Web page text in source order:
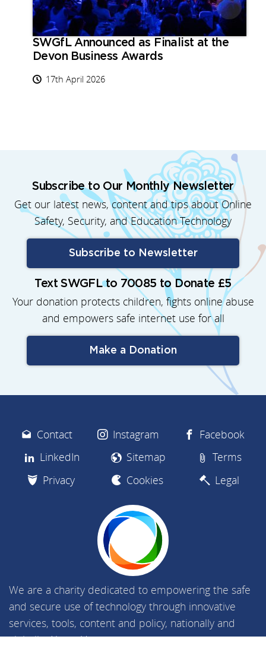
SWGfL Announced as Finalist at the
Devon Business Awards
17th April 2026
Subscribe to Our Monthly Newsletter
Get our latest news, content and tips about Online
Safety, Security, and Education Technology
Subscribe to Newsletter
Text SWGFL to 70085 to Donate £5
Your donation protects children, fights online abuse
and empowers safe internet use for all
Make a Donation
Contact Instagram
Facebook
LinkedIn
Sitemap
Terms
Privacy
Cookies Legal
We are a charity dedicated to empowering the safe
and secure use of technology through innovative
services, tools, content and policy, nationally and
globally.About Us